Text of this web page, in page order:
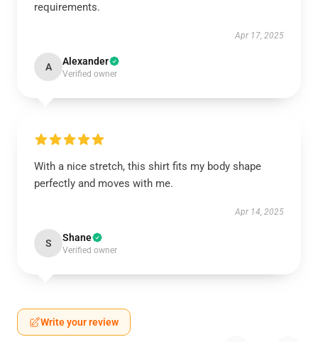
requirements.
Apr 17, 2025
A Alexander
Verified owner
With a nice stretch, this shirt fits my body shape
perfectly and moves with me.
Apr 14, 2025
S Shane
Verified owner
Write your review